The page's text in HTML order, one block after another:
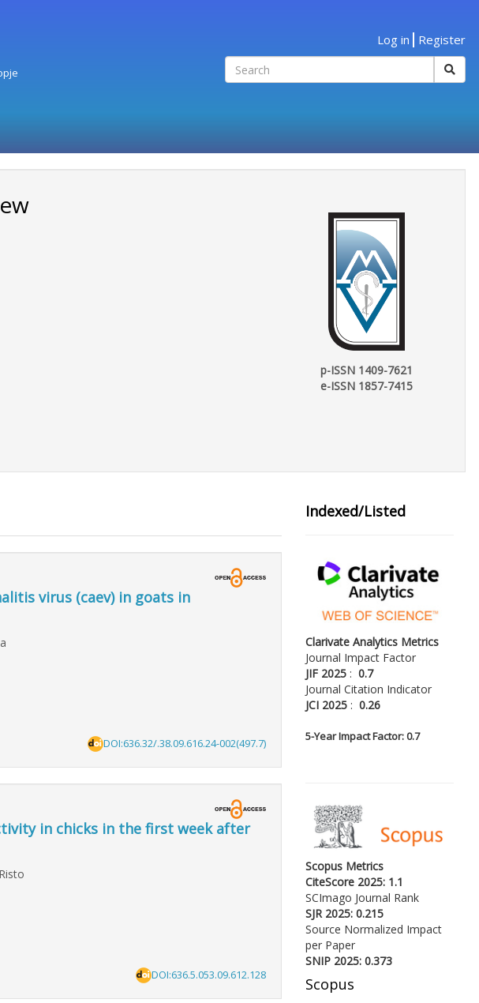
Log in Register
p-ISSN 1409-7621
e-ISSN 1857-7415
virus (caev) in goats in
DOI:636.32/.38.09.616.24-002(497.7)
in chicks in the first week after
DOI:636.5.053.09.612.128
Indexed/Listed
Clarivate Analytics Metrics
Journal Impact Factor
JIF 2025: 0.7
Journal Citation Indicator
JCI 2025: 0.26
5-Year Impact Factor: 0.7
Scopus Metrics
CiteScore 2025: 1.1
SCImago Journal Rank
SJR 2025: 0.215
Source Normalized Impact
per Paper
SNIP 2025: 0.373
Scopus